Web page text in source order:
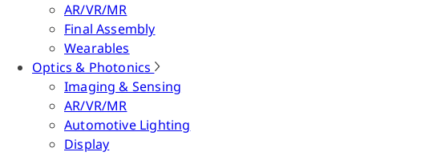
AR/VR/MR
Final Assembly
Wearables
Optics & Photonics
Imaging & Sensing
AR/VR/MR
Automotive Lighting
Display